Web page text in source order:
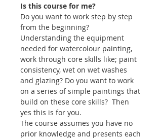
Is this course for me?
Do you want to work step by step
from the beginning?
Understanding the equipment
needed for watercolour painting,
work through core skills like; paint
consistency, wet on wet washes
and glazing? Do you want to work
on a series of simple paintings that
build on these core skills? Then
yes this is for you.
The course assumes you have no
prior knowledge and presents each